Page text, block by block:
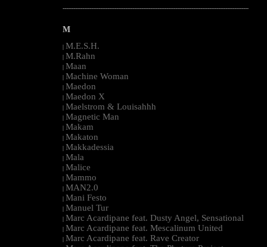
--------------------------------------------------------------------------------------------------------
M
| M.E.S.H.
| M.Rahn
| Maan
| Machine Woman
| Maedon
| Maedon X
| Maelstrom & Louisahhh
| Magnetic Man
| Makam
| Makaton
| Makkadessia
| Mala
| Malice
| Mammo
| MAN2.0
| Mani Festo
| Manuel Tur
| Marc Acardipane feat. Dusty Angel, Sensational
| Marc Acardipane feat. Mescalinum United
| Marc Acardipane feat. Rave Creator